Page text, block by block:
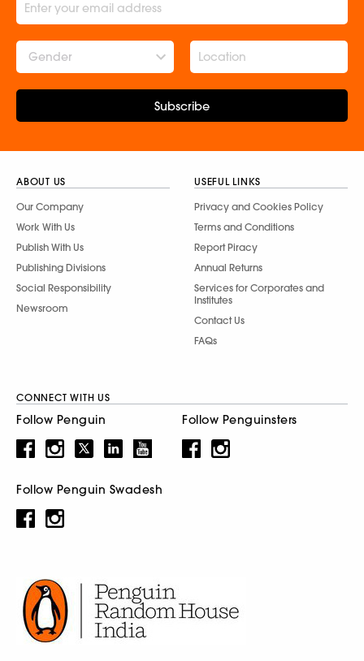
Gender
Subscribe
ABOUT US
Our Company
Work With Us
Publish With Us
Publishing Divisions
Social Responsibility
Newsroom
USEFUL LINKS
Privacy and Cookies Policy
Terms and Conditions
Report Piracy
Annual Returns
Services for Corporates and
Institutes
Contact Us
FAQs
CONNECT WITH US
Follow Penguin Follow Penguinsters
Follow Penguin Swadesh